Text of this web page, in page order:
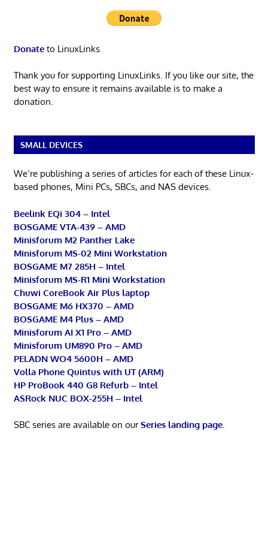
Donateto LinuxLinks
Thank you for supporting LinuxLinks. If you like our site, the
best way to ensure it remains available is to make a
donation.
SMALL DEVICES
We’re publishing a series of articles for each of these Linux-
based phones, Mini PCs, SBCs, and NAS devices.
Beelink EQi 304 – Intel
BOSGAME VTA-439 – AMD
Minisforum M2 Panther Lake
Minisforum MS-02 Mini Workstation
BOSGAME M7 285H – Intel
Minisforum MS-R1 Mini Workstation
Chuwi CoreBook Air Plus laptop
BOSGAME M6 HX370 – AMD
BOSGAME M4 Plus – AMD
Minisforum AI X1 Pro – AMD
Minisforum UM890 Pro – AMD
PELADN WO4 5600H – AMD
Volla Phone Quintus with UT (ARM)
HP ProBook 440 G8 Refurb – Intel
ASRock NUC BOX-255H – Intel
SBC series are available on ourSeries landing page.